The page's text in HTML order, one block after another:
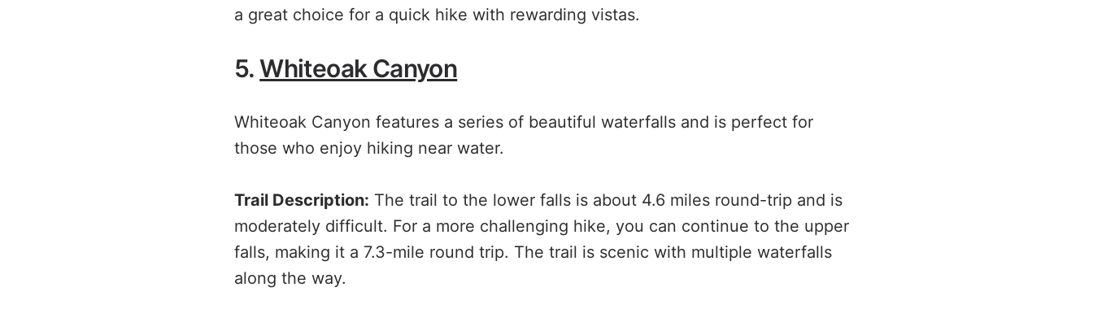
a great choice for a quick hike with rewarding vistas.
5.Whiteoak Canyon
Whiteoak Canyon features a series of beautiful waterfalls and is perfect for
those who enjoy hiking near water.
Trail Description: The trail to the lower falls is about 4.6 miles round-trip and is
moderately difficult. For a more challenging hike, you can continue to the upper
falls, making it a 7.3-mile round trip. The trail is scenic with multiple waterfalls
along the way.